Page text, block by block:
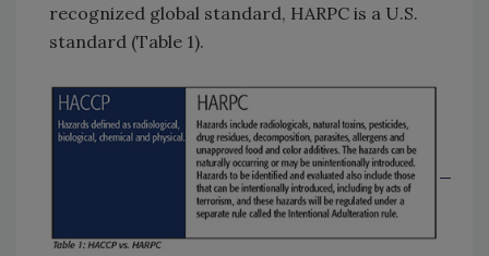
recognized global standard, HARPC is a U.S.
standard (Table 1).